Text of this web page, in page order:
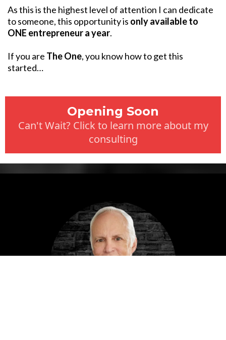
As this is the highest level of attention I can dedicate
to someone, this opportunity is only available to
ONE entrepreneur a year.
If you are The One, you know how to get this
started…
Opening Soon
Can't Wait? Click to learn more about my
consulting